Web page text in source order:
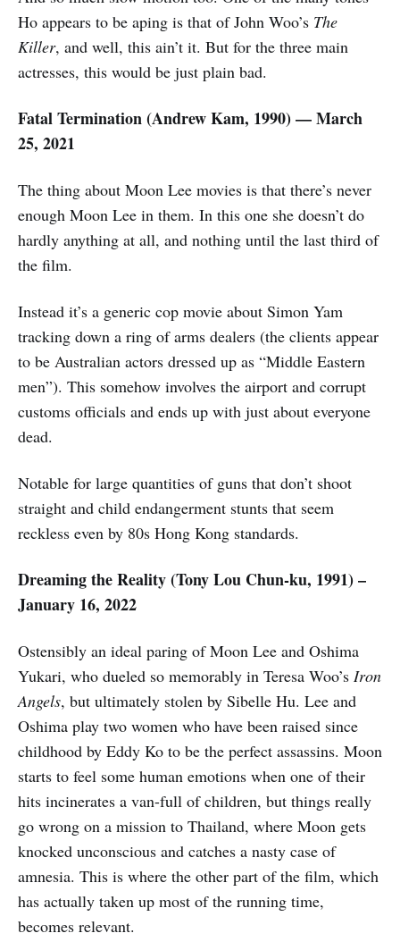
Ho appears to be aping is that of John Woo’s The
Killer, and well, this ain’t it. But for the three main
actresses, this would be just plain bad.
Fatal Termination (Andrew Kam, 1990) — March
25, 2021
The thing about Moon Lee movies is that there’s never
enough Moon Lee in them. In this one she doesn’t do
hardly anything at all, and nothing until the last third of
the film.
Instead it’s a generic cop movie about Simon Yam
tracking down a ring of arms dealers (the clients appear
to be Australian actors dressed up as “Middle Eastern
men”). This somehow involves the airport and corrupt
customs officials and ends up with just about everyone
dead.
Notable for large quantities of guns that don’t shoot
straight and child endangerment stunts that seem
reckless even by 80s Hong Kong standards.
Dreaming the Reality (Tony Lou Chun-ku, 1991) –
January 16, 2022
Ostensibly an ideal paring of Moon Lee and Oshima
Yukari, who dueled so memorably in Teresa Woo’s Iron
Angels, but ultimately stolen by Sibelle Hu. Lee and
Oshima play two women who have been raised since
childhood by Eddy Ko to be the perfect assassins. Moon
starts to feel some human emotions when one of their
hits incinerates a van-full of children, but things really
go wrong on a mission to Thailand, where Moon gets
knocked unconscious and catches a nasty case of
amnesia. This is where the other part of the film, which
has actually taken up most of the running time,
becomes relevant.